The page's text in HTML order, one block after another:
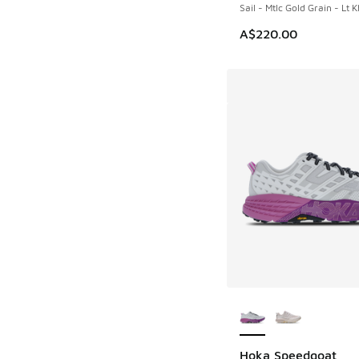
Sail - Mtlc Gold Grain - Lt
A$220.00
Hoka Speedgoat